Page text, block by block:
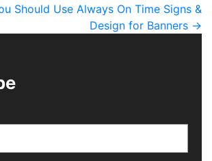
Should Use Always On Time Signs &
Design for Banners →